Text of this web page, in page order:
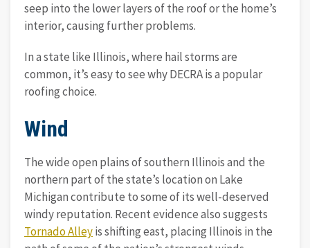
seep into the lower layers of the roof or the home’s
interior, causing further problems.
In a state like Illinois, where hail storms are
common, it’s easy to see why DECRA is a popular
roofing choice.
Wind
The wide open plains of southern Illinois and the
northern part of the state’s location on Lake
Michigan contribute to some of its well-deserved
windy reputation. Recent evidence also suggests
Tornado Alleyis shifting east, placing Illinois in the